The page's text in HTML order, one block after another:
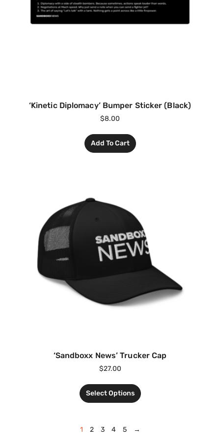
‘Kinetic Diplomacy’ Bumper Sticker (Black)
$8.00
Add To Cart
‘Sandboxx News’ Trucker Cap
$27.00
Select Options
1 2 3 4 5 →